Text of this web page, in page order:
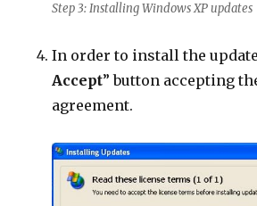
Step 3: Installing Windows XP updates
In order to install the
Accept” button accepting
agreement.